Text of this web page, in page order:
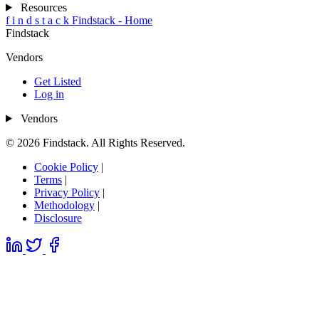
Resources
f i n d s t a c k Findstack - Home
Findstack
Vendors
Get Listed
Log in
Vendors
© 2026 Findstack. All Rights Reserved.
Cookie Policy |
Terms |
Privacy Policy |
Methodology |
Disclosure